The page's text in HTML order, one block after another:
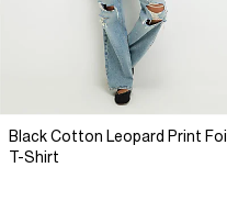
Black Cotton Leopard Print Foil
T-Shirt